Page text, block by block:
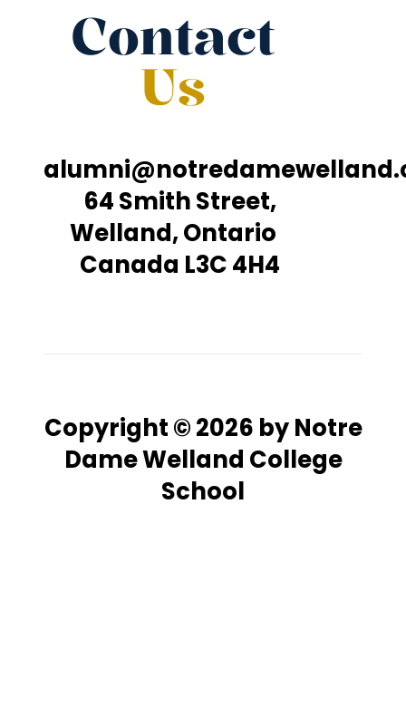
Contact
Us
64 Smith Street,
Welland, Ontario
Canada L3C 4H4
Copyright © 2026 by Notre
Dame Welland College
School